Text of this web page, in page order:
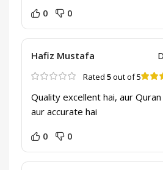
0 0
Hafiz Mustafa
Rated 5out of 5
Quality excellent hai, aur
aur accurate hai
0 0